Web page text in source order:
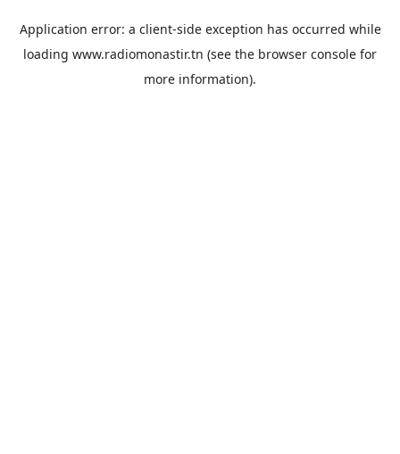
Application error: a client-side exception has occurred while
loading www.radiomonastir.tn (see the browser console for
more information).